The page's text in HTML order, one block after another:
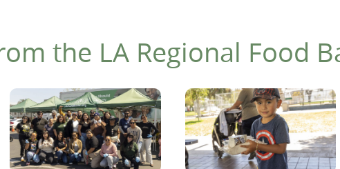
the LA Regional Food